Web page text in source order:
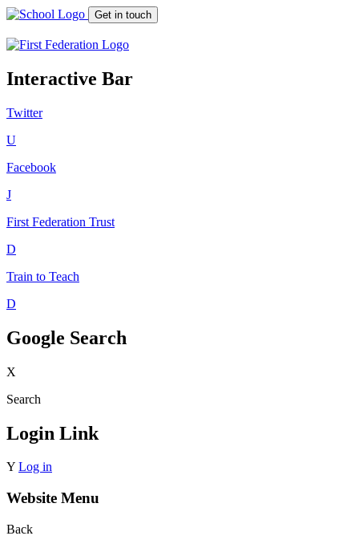
Get in touch
Interactive Bar
Twitter
U
Facebook
J
First Federation Trust
D
Train to Teach
D
Google Search
X
Search
Login Link
Y Log in
Website Menu
Back